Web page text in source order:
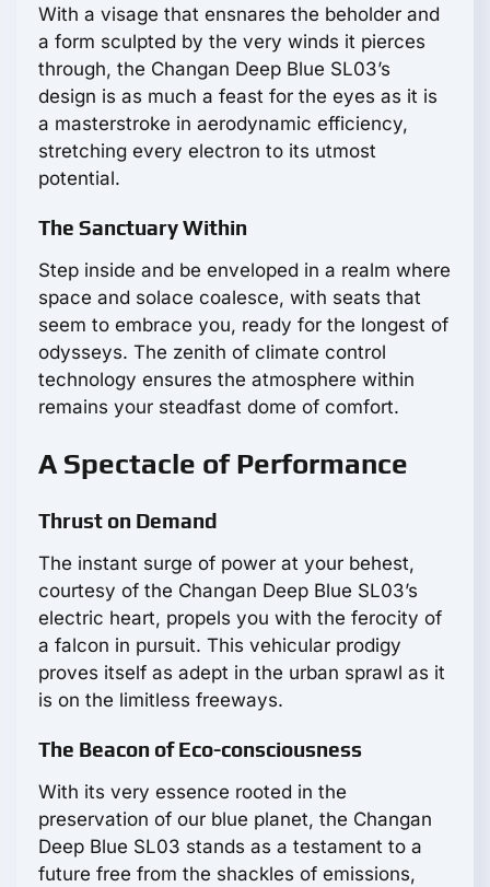
With a visage that ensnares the beholder and
a form sculpted by the very winds it pierces
through, the Changan Deep Blue SL03’s
design is as much a feast for the eyes as it is
a masterstroke in aerodynamic efficiency,
stretching every electron to its utmost
potential.
The Sanctuary Within
Step inside and be enveloped in a realm where
space and solace coalesce, with seats that
seem to embrace you, ready for the longest of
odysseys. The zenith of climate control
technology ensures the atmosphere within
remains your steadfast dome of comfort.
A Spectacle of Performance
Thrust on Demand
The instant surge of power at your behest,
courtesy of the Changan Deep Blue SL03’s
electric heart, propels you with the ferocity of
a falcon in pursuit. This vehicular prodigy
proves itself as adept in the urban sprawl as it
is on the limitless freeways.
The Beacon of Eco-consciousness
With its very essence rooted in the
preservation of our blue planet, the Changan
Deep Blue SL03 stands as a testament to a
future free from the shackles of emissions,